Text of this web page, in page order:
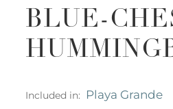
BLUE-
Included in: Playa Grande